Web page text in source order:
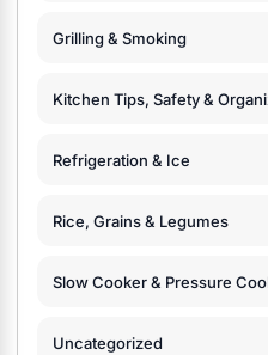
Grilling & Smoking
Kitchen Tips, Safety &
Refrigeration & Ice
Rice, Grains & Legumes
Slow Cooker & Pressure
Uncategorized